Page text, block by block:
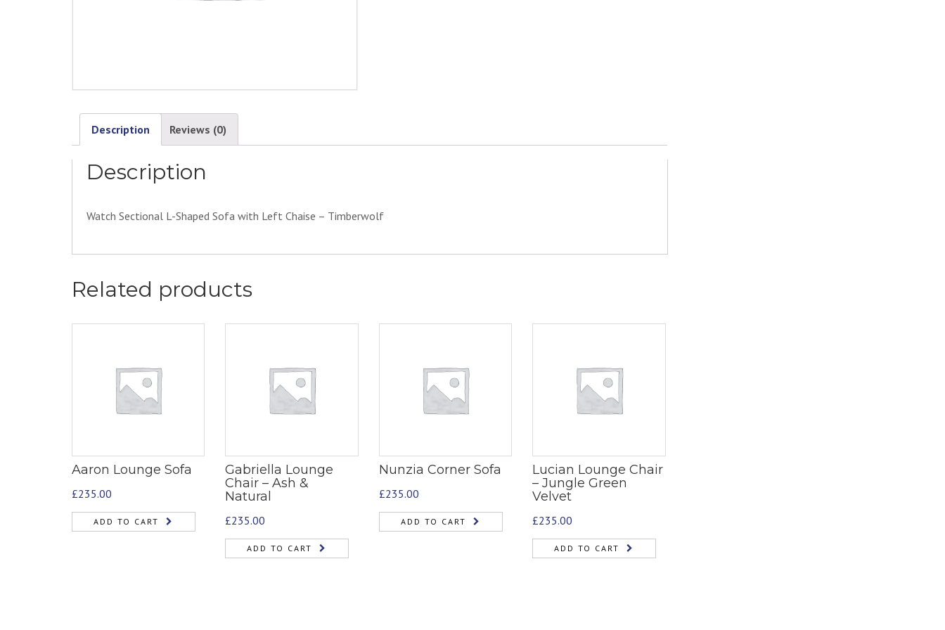
Description Reviews (0)
Description
Watch Sectional L-Shaped Sofa with Left Chaise – Timberwolf
Related products
Aaron Lounge Sofa
£235.00
ADD TO CART
Gabriella Lounge
Chair – Ash &
Natural
£235.00
ADD TO CART
Nunzia Corner Sofa
£235.00
ADD TO CART
Lucian Lounge Chair
– Jungle Green
Velvet
£235.00
ADD TO CART